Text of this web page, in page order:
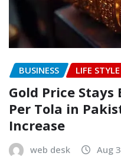
BUSINESS LIFE STYLE
Gold Price Stays
Per Tola in
Increase
web desk Aug